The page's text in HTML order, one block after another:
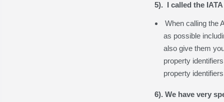
5). I called the
When calling the
as possible
also give them
property
property
6). We have very